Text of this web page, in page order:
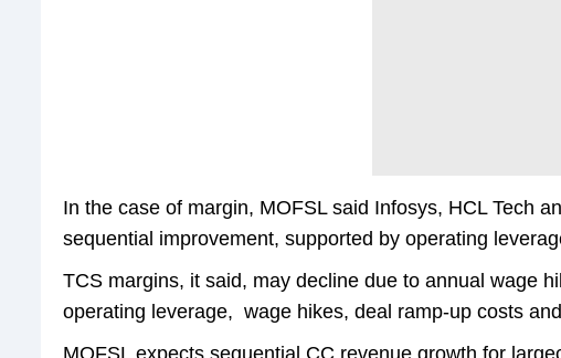
In the case of margin, MOFSL said Infosys, HCL Tech
sequential improvement, supported by operating
TCS margins, it said, may decline due to annual wage
operating leverage, wage hikes, deal ramp-up costs
MOFSL expects sequential CC revenue growth for